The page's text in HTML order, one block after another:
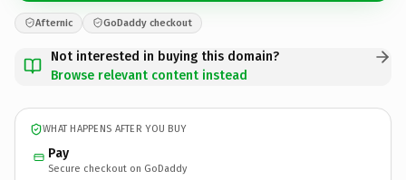
Afternic GoDaddy checkout
Not interested in buying this domain?
Browse relevant content instead
WHAT HAPPENS AFTER YOU BUY
Pay
Secure checkout on GoDaddy